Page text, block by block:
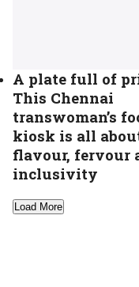
A plate full of
This Chennai
transwoman’s
kiosk is all
flavour, fervour
inclusivity
Load More